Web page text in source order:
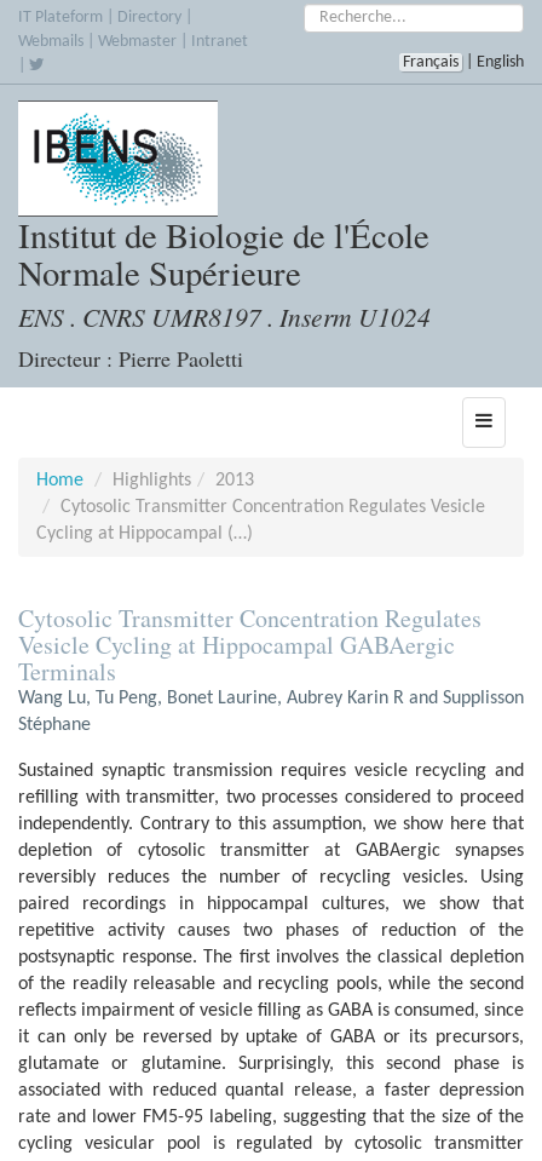
Skip
main
IT Plateform Directory
Webmails
Webmaster
Intranet
Search:
Français English
Institut de Biologie de l'École
Normale Supérieure
ENS . CNRS UMR8197 . Inserm U1024
Directeur : Pierre Paoletti
Toggle
Home
Highlights
2013
Cytosolic Transmitter Concentration Regulates Vesicle
Cycling at Hippocampal (…)
Cytosolic Transmitter Concentration Regulates
Vesicle Cycling at Hippocampal GABAergic
Terminals
Wang Lu, Tu Peng, Bonet Laurine, Aubrey Karin R and Supplisson
Stéphane
Sustained synaptic transmission requires vesicle recycling and
refilling with transmitter, two processes considered to proceed
independently. Contrary to this assumption, we show here that
depletion of cytosolic transmitter at GABAergic synapses
reversibly reduces the number of recycling vesicles. Using
paired recordings in hippocampal cultures, we show that
repetitive activity causes two phases of reduction of the
postsynaptic response. The first involves the classical depletion
of the readily releasable and recycling pools, while the second
reflects impairment of vesicle filling as GABA is consumed, since
it can only be reversed by uptake of GABA or its precursors,
glutamate or glutamine. Surprisingly, this second phase is
associated with reduced quantal release, a faster depression
rate and lower FM5-95 labeling, suggesting that the size of the
cycling vesicular pool is regulated by cytosolic transmitter